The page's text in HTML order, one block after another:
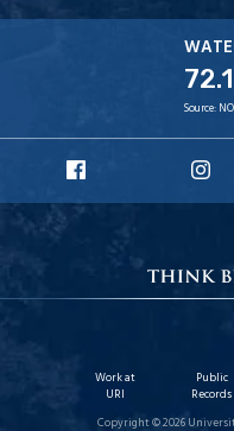
Source:
Facebook
Work at
URI
Public
Records
Copyright © 2026